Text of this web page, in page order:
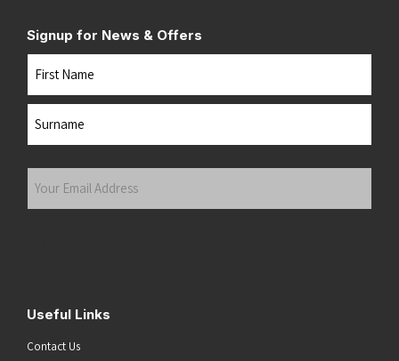
Signup for News & Offers
Useful Links
Contact Us